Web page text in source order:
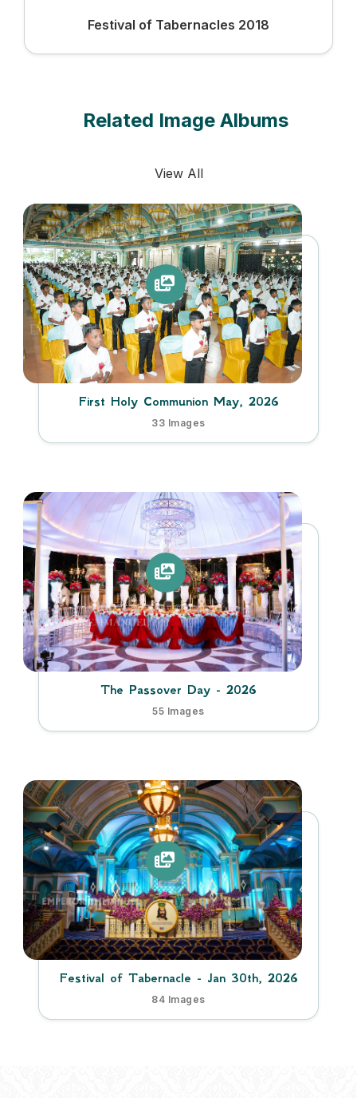
Festival of Tabernacles 2018
Related Image Albums
View All
First Holy Communion May, 2026
33 Images
The Passover Day - 2026
55 Images
Festival of Tabernacle - Jan 30th, 2026
84 Images